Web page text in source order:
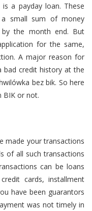
a payday loan. These
small sum of money
the month end. But
for the same,
A major reason for
bad credit history at the
bez bik. So here
BIK or not.
made your transactions
of all such transactions
can be loans
cards, installment
have been guarantors
was not timely in